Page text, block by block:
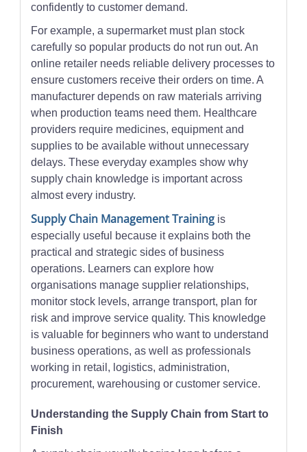
confidently to customer demand.
For example, a supermarket must plan stock
carefully so popular products do not run out. An
online retailer needs reliable delivery processes to
ensure customers receive their orders on time. A
manufacturer depends on raw materials arriving
when production teams need them. Healthcare
providers require medicines, equipment and
supplies to be available without unnecessary
delays. These everyday examples show why
supply chain knowledge is important across
almost every industry.
Supply Chain Management Training is
especially useful because it explains both the
practical and strategic sides of business
operations. Learners can explore how
organisations manage supplier relationships,
monitor stock levels, arrange transport, plan for
risk and improve service quality. This knowledge
is valuable for beginners who want to understand
business operations, as well as professionals
working in retail, logistics, administration,
procurement, warehousing or customer service.
Understanding the Supply Chain from Start to
Finish